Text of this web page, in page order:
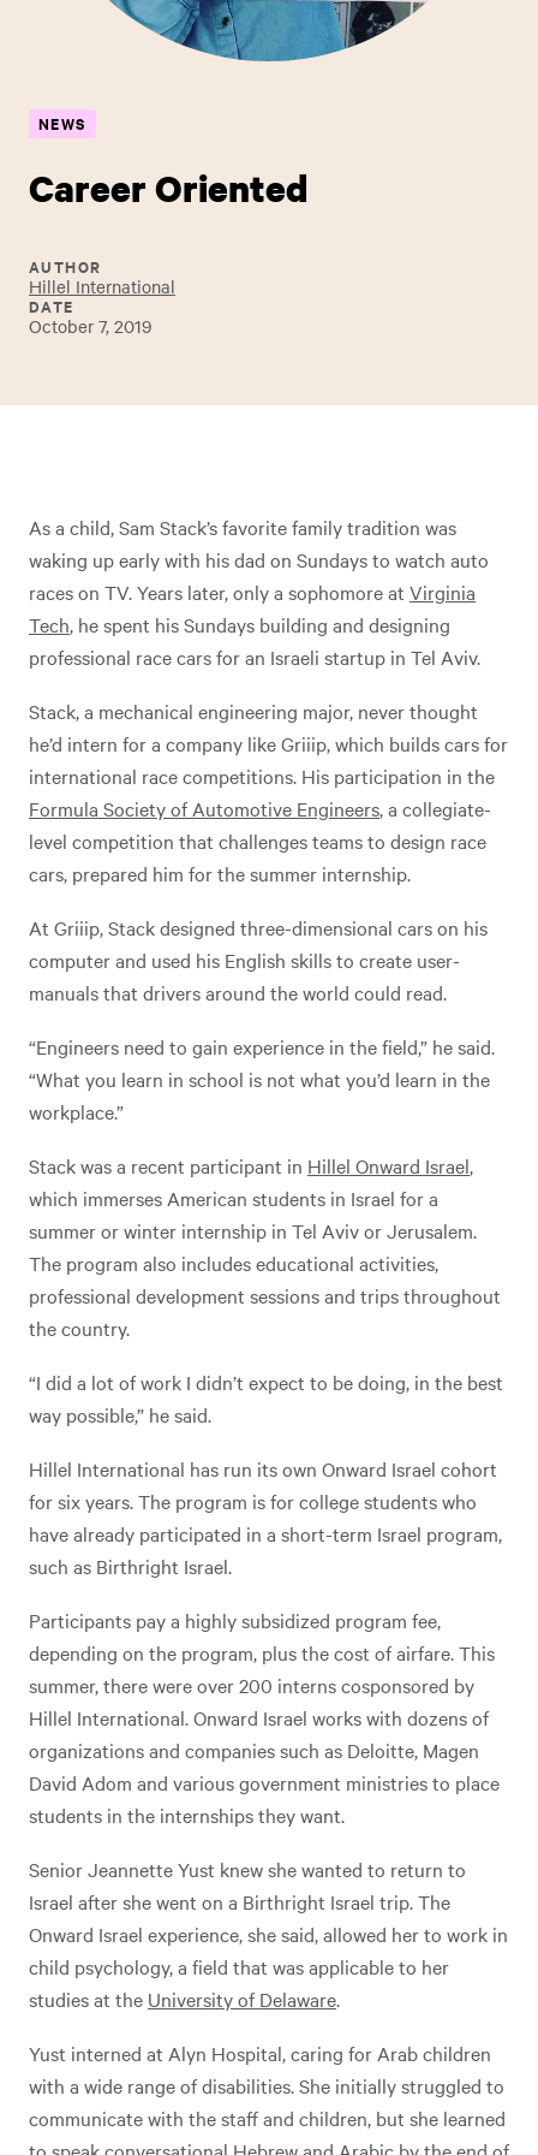
NEWS
Career Oriented
AUTHOR
Hillel International
DATE
October 7, 2019
As a child, Sam Stack’s favorite family tradition was
waking up early with his dad on Sundays to watch auto
races on TV. Years later, only a sophomore at Virginia
Tech, he spent his Sundays building and designing
professional race cars for an Israeli startup in Tel Aviv.
Stack, a mechanical engineering major, never thought
he’d intern for a company like Griiip, which builds cars for
international race competitions. His participation in the
Formula Society of Automotive Engineers, a collegiate-
level competition that challenges teams to design race
cars, prepared him for the summer internship.
At Griiip, Stack designed three-dimensional cars on his
computer and used his English skills to create user-
manuals that drivers around the world could read.
“Engineers need to gain experience in the field,” he said.
“What you learn in school is not what you’d learn in the
workplace.”
Stack was a recent participant in Hillel Onward Israel,
which immerses American students in Israel for a
summer or winter internship in Tel Aviv or Jerusalem.
The program also includes educational activities,
professional development sessions and trips throughout
the country.
“I did a lot of work I didn’t expect to be doing, in the best
way possible,” he said.
Hillel International has run its own Onward Israel cohort
for six years. The program is for college students who
have already participated in a short-term Israel program,
such as Birthright Israel.
Participants pay a highly subsidized program fee,
depending on the program, plus the cost of airfare. This
summer, there were over 200 interns cosponsored by
Hillel International. Onward Israel works with dozens of
organizations and companies such as Deloitte, Magen
David Adom and various government ministries to place
students in the internships they want.
Senior Jeannette Yust knew she wanted to return to
Israel after she went on a Birthright Israel trip. The
Onward Israel experience, she said, allowed her to work in
child psychology, a field that was applicable to her
studies at the University of Delaware.
Yust interned at Alyn Hospital, caring for Arab children
with a wide range of disabilities. She initially struggled to
communicate with the staff and children, but she learned